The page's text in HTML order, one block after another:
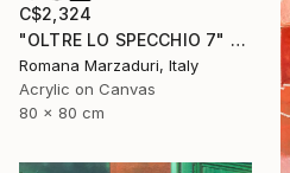
C$2,324
"OLTRE LO SPECCHIO 7" Painting
Romana Marzaduri, Italy
Acrylic on Canvas
80 x 80 cm